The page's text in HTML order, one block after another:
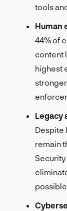
tools
Human
44% of
content
highest
Legacy
Despite
remain
Security
possible.